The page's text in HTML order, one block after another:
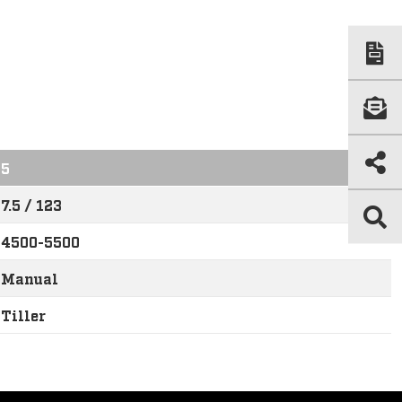
5
7.5 / 123
4500-5500
Manual
Tiller